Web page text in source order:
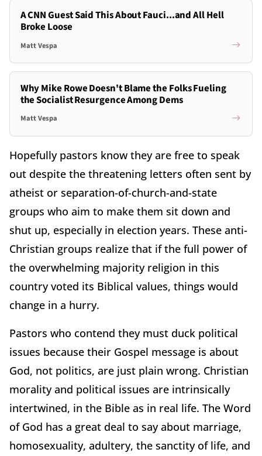
A CNN Guest Said This About Fauci...and All Hell
Broke Loose
Matt Vespa
Why Mike Rowe Doesn't Blame the Folks Fueling
the Socialist Resurgence Among Dems
Matt Vespa
Hopefully pastors know they are free to speak
out despite the threatening letters often sent by
atheist or separation-of-church-and-state
groups who aim to make them sit down and
shut up, especially in election years. These anti-
Christian groups realize that if the full power of
the overwhelming majority religion in this
country voted its Biblical values, things would
change in a hurry.
Pastors who contend they must duck political
issues because their Gospel message is about
God, not politics, are just plain wrong. Christian
morality and political issues are intrinsically
intertwined, in the Bible as in real life. The Word
of God has a great deal to say about marriage,
homosexuality, adultery, the sanctity of life, and